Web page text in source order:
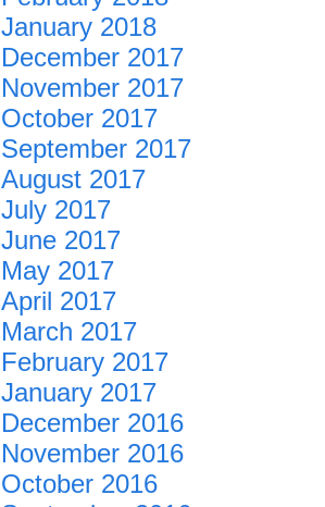
January 2018
December 2017
November 2017
October 2017
September 2017
August 2017
July 2017
June 2017
May 2017
April 2017
March 2017
February 2017
January 2017
December 2016
November 2016
October 2016